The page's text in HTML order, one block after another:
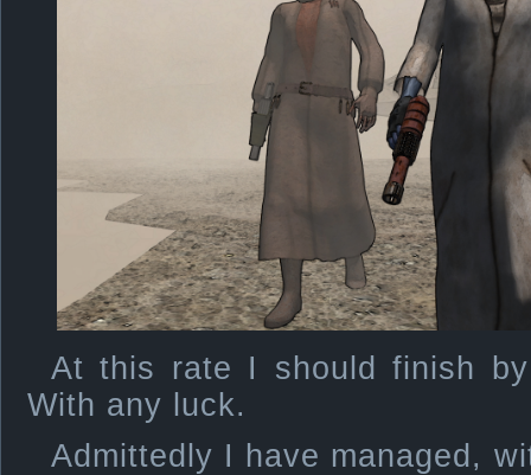
At this rate I should finish
With any luck.
Admittedly I have managed,